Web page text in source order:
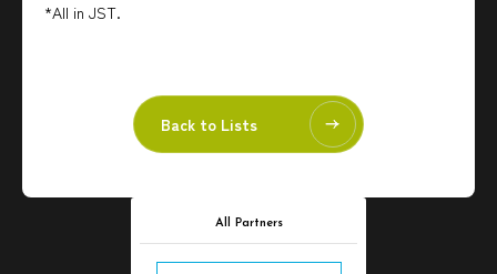
*All in JST.
Back to Lists
All Partners